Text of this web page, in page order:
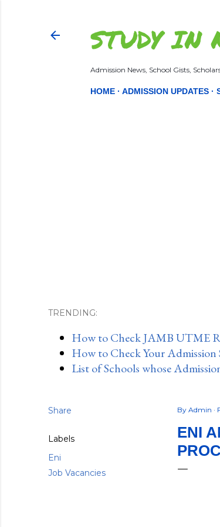
STUDY IN
Admission News, School Gists,
HOME ADMISSION UPDATES
TRENDING:
How to Check JAMB UTME
How to Check Your
List of Schools whose
Share
Labels
Eni
Job Vacancies
By Admin
ENI